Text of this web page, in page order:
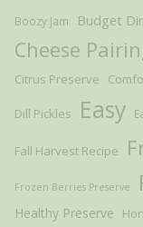
Boozy Jam Budget
Cheese
Citrus Preserve
Dill Pickles Easy
Fall Harvest Recipe
Frozen Berries Preserve
Healthy Preserve